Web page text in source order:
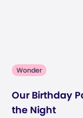
Wonder
Our Birthday
the Night